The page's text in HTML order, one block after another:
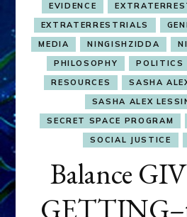
EVIDENCE
EXTRATERRESTRIALS
MEDIA
NINGISHZIDDA
PHILOSOPHY
POLITICS
RESOURCES
SASHA
SASHA ALEX
SECRET SPACE PROGRAM
SOCIAL JUSTICE
Balance